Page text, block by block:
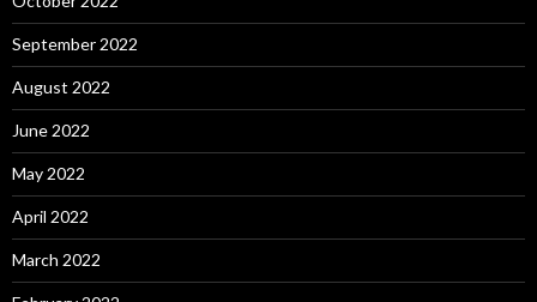
September 2022
August 2022
June 2022
May 2022
April 2022
March 2022